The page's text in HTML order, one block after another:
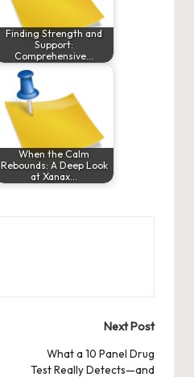
Finding Strength and
Support:
Comprehensive…
When the Calm
Rebounds: A Deep Look
at Xanax…
Next Post
What a 10 Panel Drug
Test Really Detects—and